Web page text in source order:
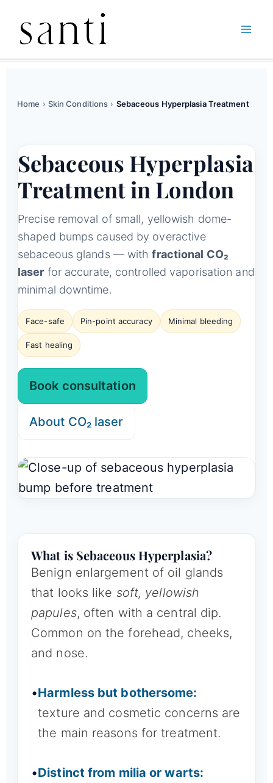
SkipHome
Skin Conditions
Home › Skin Conditions › Sebaceous Hyperplasia Treatment
Sebaceous Hyperplasia
Treatment in London
Precise removal of small, yellowish dome-
shaped bumps caused by overactive
sebaceous glands — withfractional CO₂
laser for accurate, controlled vaporisation and
minimal downtime.
Face-safe Pin-point accuracy Minimal bleeding
Fast healing
Book consultation
About CO₂ laser
What is Sebaceous Hyperplasia?
Benign enlargement of oil glands
that looks like soft, yellowish
papules, often with a central dip.
Common on the forehead, cheeks,
and nose.
•Harmless but bothersome:
texture and cosmetic concerns are
the main reasons for treatment.
•Distinct from milia or warts: